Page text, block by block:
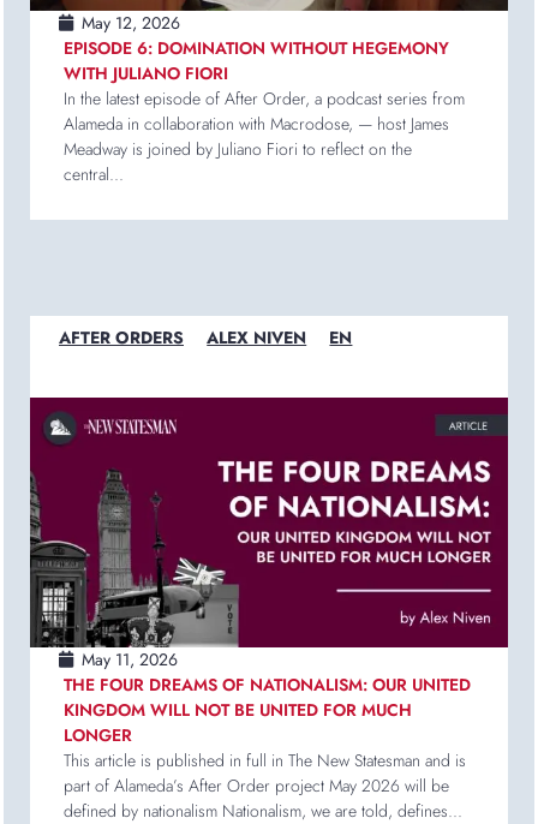
May 12, 2026
EPISODE 6: DOMINATION WITHOUT HEGEMONY
WITH JULIANO FIORI
In the latest episode of After Order, a podcast series from
Alameda in collaboration with Macrodose, — host James
Meadway is joined by Juliano Fiori to reflect on the
central...
AFTER ORDERS ALEX NIVEN EN
May 11, 2026
THE FOUR DREAMS OF NATIONALISM: OUR UNITED
KINGDOM WILL NOT BE UNITED FOR MUCH
LONGER
This article is published in full in The New Statesman and is
part of Alameda’s After Order project May 2026 will be
defined by nationalism Nationalism, we are told, defines...